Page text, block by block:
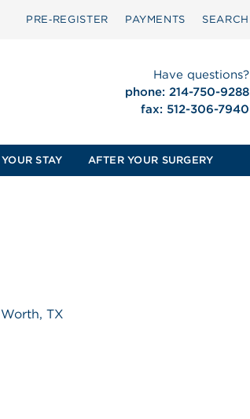
PRE‑REGISTER PAYMENTS SEARCH
Have questions?
phone: 214-750-9288
fax: 512-306-7940
STAY AFTER YOUR SURGERY
TX